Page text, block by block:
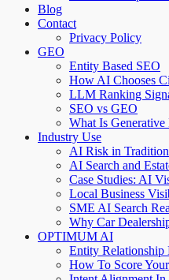
Blog
Contact
Privacy Policy
GEO
Entity Based SEO
How AI Chooses
LLM Ranking
SEO vs GEO
What Is
Industry Use
AI Risk in
AI Search and
Case Studies: AI
Local Business
SME AI Search
Why Car
OPTIMUM AI
Entity
How To Score